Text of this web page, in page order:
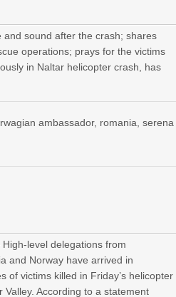
and sound after the crash; shares
operations; prays for the victims
in Naltar helicopter crash, has
ambassador, romania ,serena
High-level delegations from
and Norway have arrived in
of victims killed in Friday’s helicopter
Valley. According to a statement